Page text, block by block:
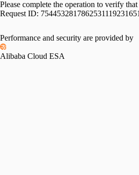
Please complete the operation to verify
Request ID:
Performance and security are provided by
Alibaba Cloud ESA